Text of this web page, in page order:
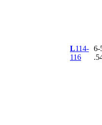
L114-
116
6-